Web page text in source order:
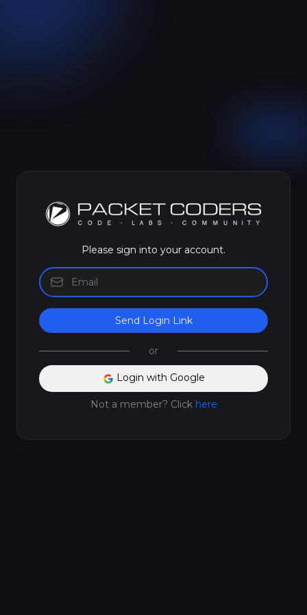
Please sign into your account.
Send Login Link
or
Login with Google
Not a member? Click here